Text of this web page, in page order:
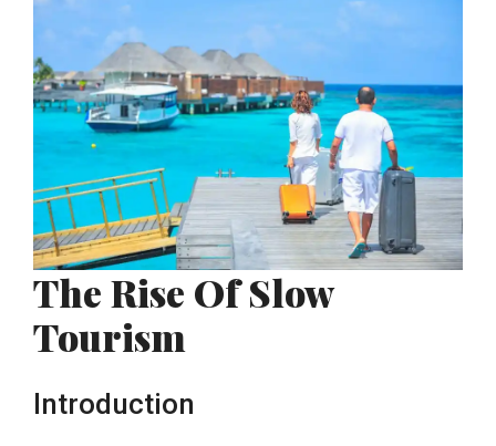
The Rise Of Slow
Tourism
Introduction